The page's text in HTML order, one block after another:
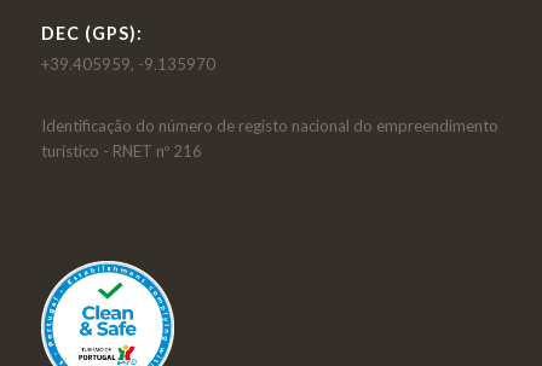
DEC (GPS):
+39.405959, -9.135970
Identificação do número de registo nacional do empreendimento
turístico - RNET nº 216